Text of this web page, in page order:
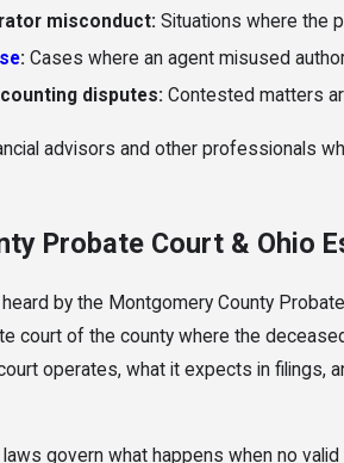
misconduct: Situations where the
: Cases where an agent misused
disputes: Contested matters
advisors and other professionals
Probate Court & Ohio
by the Montgomery County
court of the county where the
operates, what it expects in filings,
govern what happens when no